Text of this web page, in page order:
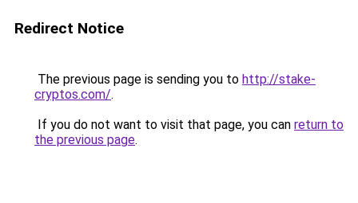
Redirect Notice
The previous page is sending you to http://stake-
cryptos.com/.
If you do not want to visit that page, you can return to
the previous page.